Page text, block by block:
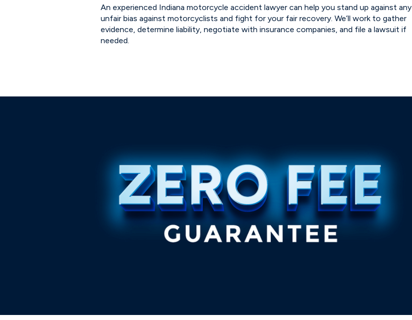
An experienced Indiana motorcycle accident lawyer can help you stand up against any
unfair bias against motorcyclists and fight for your fair recovery. We’ll work to gather
evidence, determine liability, negotiate with insurance companies, and file a lawsuit if
needed.